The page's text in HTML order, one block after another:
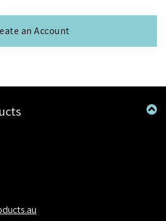
an Account